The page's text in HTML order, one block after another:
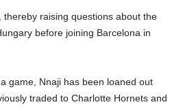
thereby raising questions about the
before joining Barcelona in
game, Nnaji has been loaned out
traded to Charlotte Hornets and